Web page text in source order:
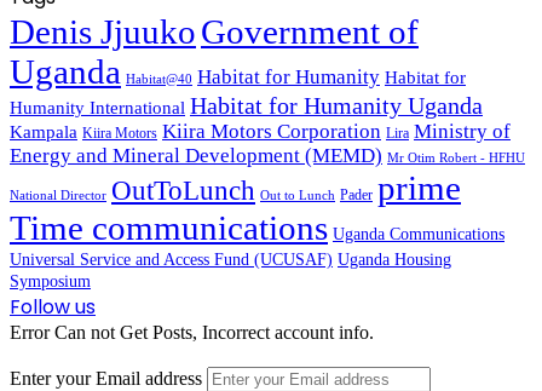
Denis JjuukoGovernment of
Uganda Habitat@40 Habitat for Humanity Habitat for
Humanity International Habitat for Humanity Uganda
Kampala Kiira Motors Kiira Motors Corporation Lira Ministry of
Energy and Mineral Development (MEMD) Mr Otim Robert - HFHU
National Director OutToLunch Out to Lunch Pader prime
Time communications Uganda Communications
Universal Service and Access Fund (UCUSAF) Uganda Housing
Symposium
Follow us
Error Can not Get Posts, Incorrect account info.
Enter your Email address